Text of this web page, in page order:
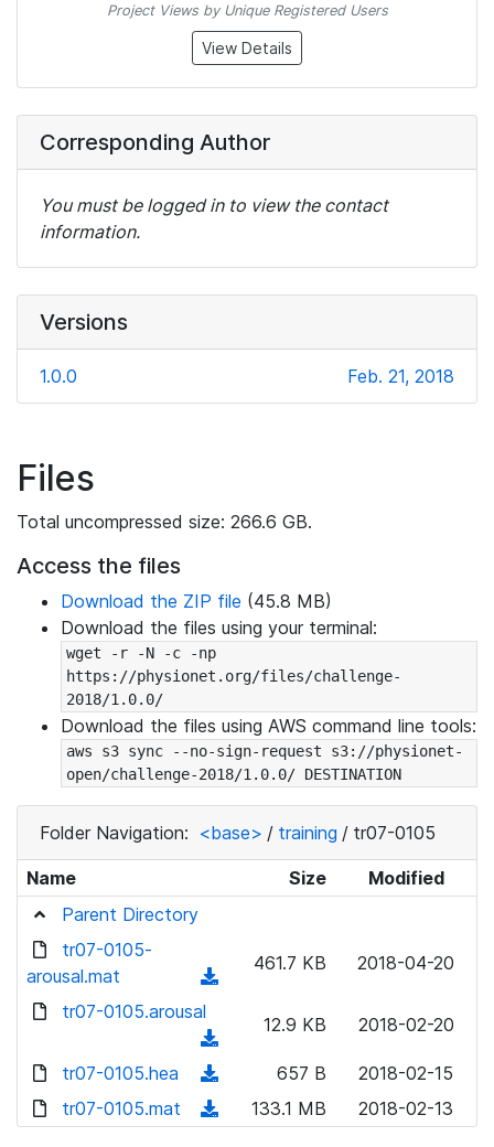
Project Views by Unique Registered Users
View Details
Corresponding Author
You must be logged in to view the contact
information.
Versions
1.0.0 Feb. 21, 2018
Files
Total uncompressed size: 266.6 GB.
Access the files
Download the ZIP file (45.8 MB)
Download the files using your terminal:
wget -r -N -c -np
https://physionet.org/files/challenge-
2018/1.0.0/
Download the files using AWS command line tools:
aws s3 sync --no-sign-request s3://physionet-
open/challenge-2018/1.0.0/ DESTINATION
Folder Navigation: <base> / training / tr07-0105
Name Size
Modified
Parent Directory
tr07-0105-
arousal.mat
o
461.7 KB 2018-04-20
tr07-0105.arousal
12.9 KB 2018-02-20
tr07-0105.hea
o
657 B
2018-02-15
tr07-0105.mat
d
133.1 MB 2018-02-13